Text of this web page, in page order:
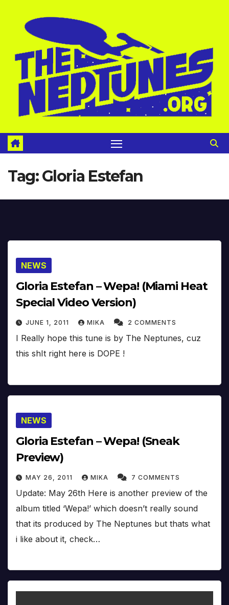
Tag:Gloria Estefan
NEWS
Gloria Estefan – Wepa! (Miami Heat
Special Video Version)
JUNE 1, 2011 MIKA 2 COMMENTS
I Really hope this tune is by The Neptunes, cuz
this shIt right here is DOPE !
NEWS
Gloria Estefan – Wepa! (Sneak
Preview)
MAY 26, 2011 MIKA 7 COMMENTS
Update: May 26th Here is another preview of the
album titled ‘Wepa!’ which doesn’t really sound
that its produced by The Neptunes but thats what
i like about it, check…